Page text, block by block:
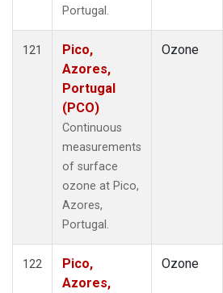
Portugal.
121
Pico,
Azores,
Portugal
(PCO)
Continuous
measurements
of surface
ozone at Pico,
Azores,
Portugal.
Ozone
122
Pico,
Azores,
Ozone